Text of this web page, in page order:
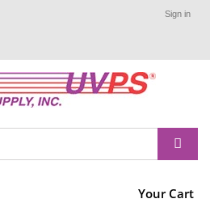
Sign in
Your Cart